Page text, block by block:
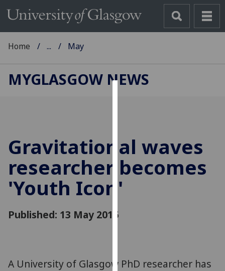
cookies
to
improve
via
Home ... May
MYGLASGOW NEWS
Gravitational waves
researcher becomes
'Youth Icon'
Published: 13 May 2016
A University of Glasgow PhD researcher has